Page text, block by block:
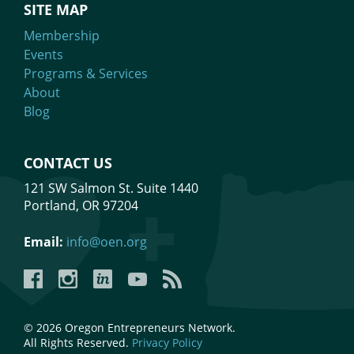
SITE MAP
Membership
Events
Programs & Services
About
Blog
CONTACT US
121 SW Salmon St. Suite 1440
Portland, OR 97204
Email: info@oen.org
FacebookInstagramLinkedInYouTubeYouTube
© 2026 Oregon Entrepreneurs Network.
All Rights Reserved. Privacy Policy